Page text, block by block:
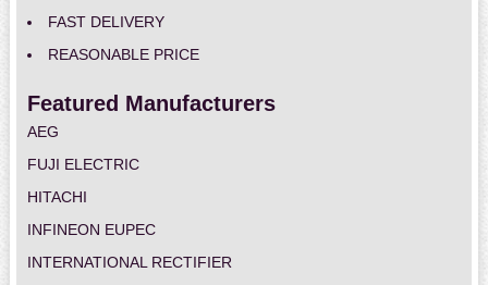
FAST DELIVERY
REASONABLE PRICE
Featured Manufacturers
AEG
FUJI ELECTRIC
HITACHI
INFINEON EUPEC
INTERNATIONAL RECTIFIER